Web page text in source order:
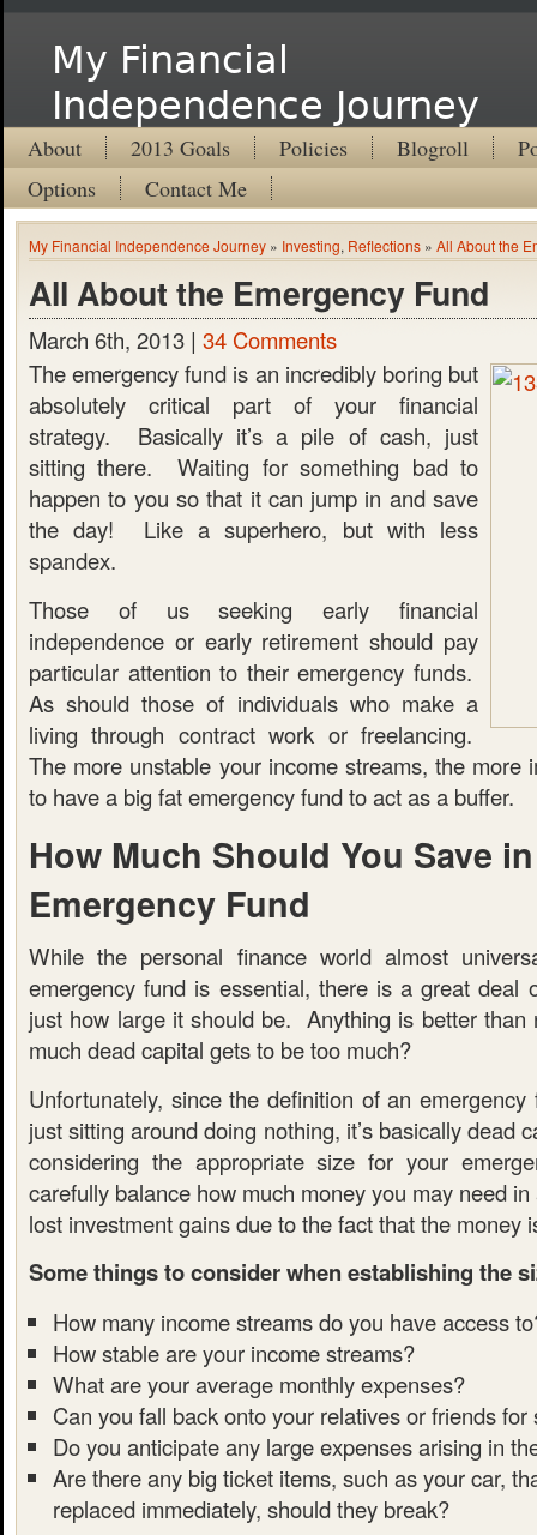
My Financial
Independence Journey
About 2013 Goals Policies Blogroll
Options
Contact Me
My Financial Independence Journey » Investing, Reflections » All About the
All About the Emergency Fund
March 6th, 2013 | 34 Comments
The emergency fund is an incredibly boring but
absolutely critical part of your financial
strategy. Basically it’s a pile of cash, just
sitting there. Waiting for something bad to
happen to you so that it can jump in and save
the day! Like a superhero, but with less
spandex.
Those of us seeking early financial
independence or early retirement should pay
particular attention to their emergency funds.
As should those of individuals who make a
living through contract work or freelancing.
The more unstable your income streams, the more
to have a big fat emergency fund to act as a buffer.
How Much Should You Save
Emergency Fund
While the personal finance world almost
emergency fund is essential, there is a great deal
just how large it should be. Anything is better than
much dead capital gets to be too much?
Unfortunately, since the definition of an
just sitting around doing nothing, it’s basically dead
considering the appropriate size for your
carefully balance how much money you may need
lost investment gains due to the fact that the money
Some things to consider when establishing the
How many income streams do you have access
How stable are your income streams?
What are your average monthly expenses?
Can you fall back onto your relatives or friends for
Do you anticipate any large expenses arising in
Are there any big ticket items, such as your car,
replaced immediately, should they break?